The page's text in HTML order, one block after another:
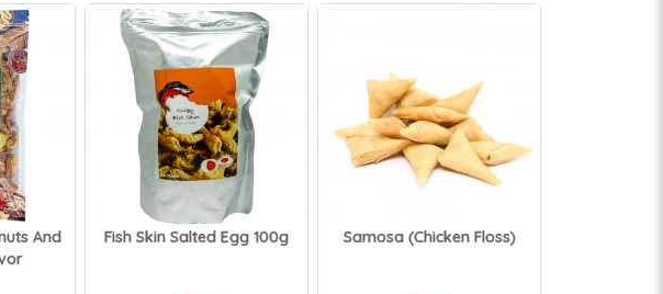
And
Fish Skin Salted Egg 100g Samosa (Chicken Floss)